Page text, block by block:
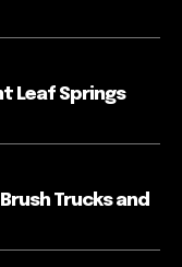
Leaf Springs
Trucks and